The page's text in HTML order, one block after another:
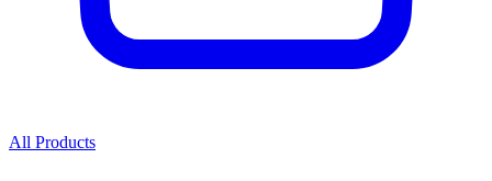
All Products